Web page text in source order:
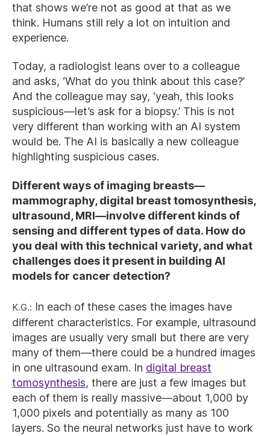
that shows we’re not as good at that as we
think. Humans still rely a lot on intuition and
experience.
Today, a radiologist leans over to a colleague
and asks, ‘What do you think about this case?’
And the colleague may say, ‘yeah, this looks
suspicious—let’s ask for a biopsy.’ This is not
very different than working with an AI system
would be. The AI is basically a new colleague
highlighting suspicious cases.
Different ways of imaging breasts—
mammography, digital breast tomosynthesis,
ultrasound, MRI—involve different kinds of
sensing and different types of data. How do
you deal with this technical variety, and what
challenges does it present in building AI
models for cancer detection?
K.G.: In each of these cases the images have
different characteristics. For example, ultrasound
images are usually very small but there are very
many of them—there could be a hundred images
in one ultrasound exam. In digital breast
tomosynthesis, there are just a few images but
each of them is really massive—about 1,000 by
1,000 pixels and potentially as many as 100
layers. So the neural networks just have to work